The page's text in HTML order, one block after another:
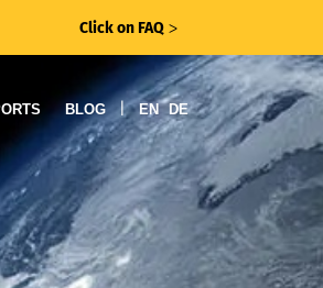
Click on FAQ ᐳ
BLOG | EN DE